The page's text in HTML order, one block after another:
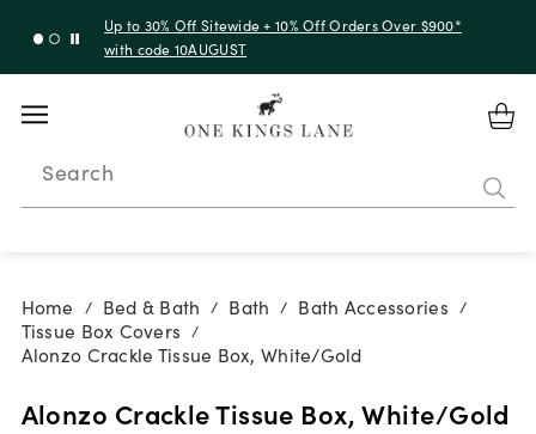
Up to 30% Off Sitewide + 10% Off Orders Over $900*
with code 10AUGUST
Search
Home / Bed & Bath / Bath / Bath Accessories /
Tissue Box Covers /
Alonzo Crackle Tissue Box, White/Gold
Alonzo Crackle Tissue Box, White/Gold